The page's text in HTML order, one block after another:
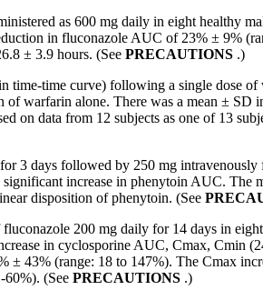
as 600 mg daily in eight healthy
in fluconazole AUC of 23% ± 9%
± 3.9 hours. (See PRECAUTIONS .)
time-time curve) following a single dose
alone. There was a mean ± SD
on data from 12 subjects as one of 13
3 days followed by 250 mg
increase in phenytoin AUC. The
disposition of phenytoin. (See
200 mg daily for 14 days in
in cyclosporine AUC, Cmax, Cmin
43% (range: 18 to 147%). The Cmax
60%). (See PRECAUTIONS .)